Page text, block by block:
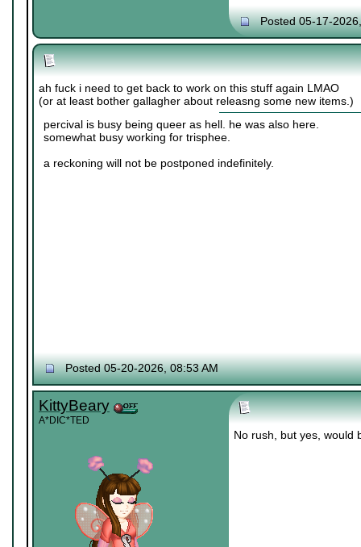
Posted 05-17-
ah fuck i need to get back to work on this stuff again LMAO
(or at least bother gallagher about releasng some new items.)
percival is busy being queer as hell. he was also here.
somewhat busy working for trisphee.
a reckoning will not be postponed indefinitely.
Posted 05-20-2026, 08:53 AM
KittyBeary
A*DIC*TED
No rush, but yes, would